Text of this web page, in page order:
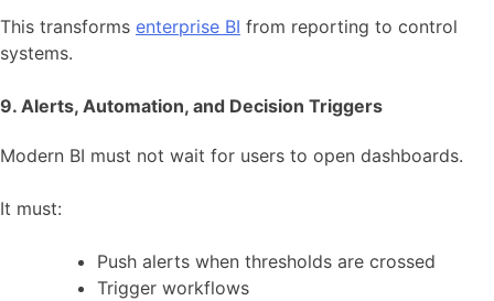
This transforms enterprise BI from reporting to control
systems.
9. Alerts, Automation, and Decision Triggers
Modern BI must not wait for users to open dashboards.
It must:
Push alerts when thresholds are crossed
Trigger workflows